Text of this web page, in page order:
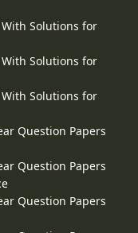
With Solutions for
With Solutions for
With Solutions for
Question Papers
Question Papers
Question Papers